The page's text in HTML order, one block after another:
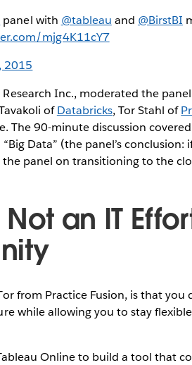
panel with @tableau and @BirstBI
mjg4K11cY7
2015
Inc., moderated the
ofDatabricks, Tor Stahl of
The 90-minute discussion
Data” (the panel’s conclusion:
the panel on transitioning to the
an IT
from Practice Fusion, is that you
while allowing you to stay
Online to build a tool that